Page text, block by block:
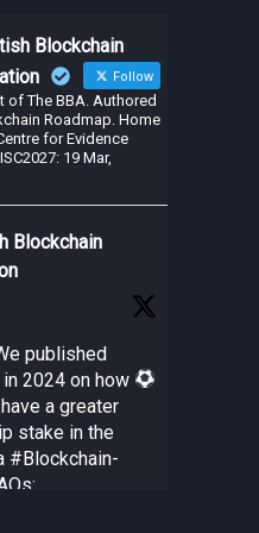
Blockchain
Follow
of The BBA. Authored
Roadmap. Home
for Evidence
19 Mar,
Blockchain
published
2024 on how
a greater
stake in the
#Blockchain-